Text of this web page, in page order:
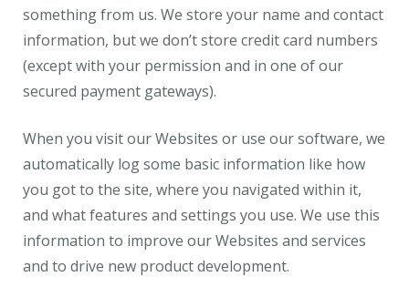
something from us. We store your name and contact
information, but we don’t store credit card numbers
(except with your permission and in one of our
secured payment gateways).
When you visit our Websites or use our software, we
automatically log some basic information like how
you got to the site, where you navigated within it,
and what features and settings you use. We use this
information to improve our Websites and services
and to drive new product development.